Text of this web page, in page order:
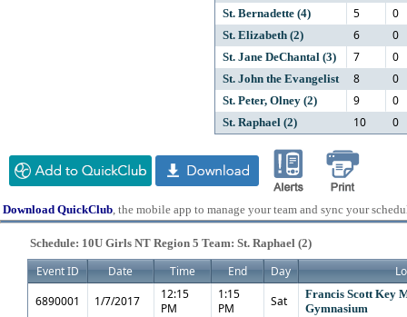
St. Bernadette (4) 5 0
St. Elizabeth (2) 6 0
St. Jane DeChantal (3) 7 0
St. John the Evangelist 8 0
St. Peter, Olney (2) 9 0
St. Raphael (2) 10 0
Download QuickClub, the mobile app to manage your team and sync your
Schedule: 10U Girls NT Region 5 Team: St. Raphael (2)
Event ID Date Time End Day
6890001
1/7/2017
12:15
PM
1:15
PM
Sat
Francis Scott Key
Gymnasium